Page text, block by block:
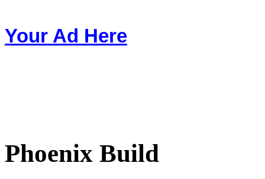
Your Ad Here
Phoenix Build